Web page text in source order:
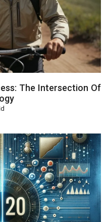
The Intersection Of